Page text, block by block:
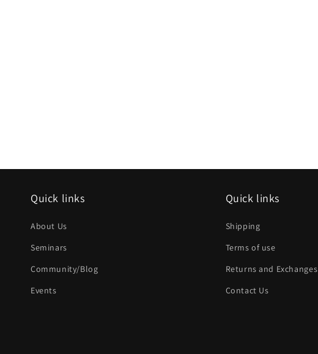
Quick links
About Us
Seminars
Community/Blog
Events
Quick links
Shipping
Terms of use
Returns and Exchanges
Contact Us